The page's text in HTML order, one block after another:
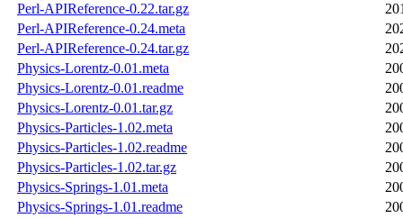
Perl-APIReference-0.22.tar.gz
Perl-APIReference-0.24.meta
Perl-APIReference-0.24.tar.gz
Physics-Lorentz-0.01.meta
Physics-Lorentz-0.01.readme
Physics-Lorentz-0.01.tar.gz
Physics-Particles-1.02.meta
Physics-Particles-1.02.readme
Physics-Particles-1.02.tar.gz
Physics-Springs-1.01.meta
Physics-Springs-1.01.readme